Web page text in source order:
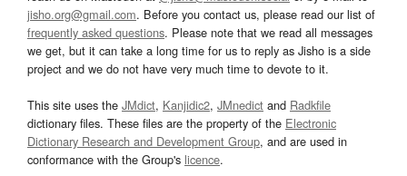
jisho.org@gmail.com. Before you contact us, please read our list of
frequently asked questions. Please note that we read all messages
we get, but it can take a long time for us to reply as Jisho is a side
project and we do not have very much time to devote to it.
This site uses the JMdict, Kanjidic2, JMnedict and Radkfile
dictionary files. These files are the property of the Electronic
Dictionary Research and Development Group, and are used in
conformance with the Group's licence.